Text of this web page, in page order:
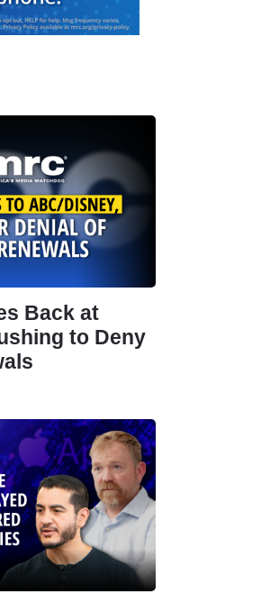
Back at
to Deny